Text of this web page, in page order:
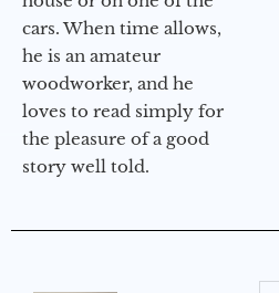
cars. When time allows,
he is an amateur
woodworker, and he
loves to read simply for
the pleasure of a good
story well told.